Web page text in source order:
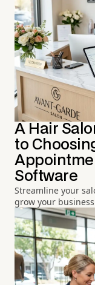
A Hair
to
Software
Streamline your
grow your